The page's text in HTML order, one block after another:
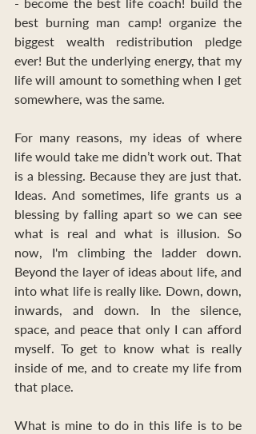
- become the best life coach! build the
best burning man camp! organize the
biggest wealth redistribution pledge
ever! But the underlying energy, that my
life will amount to something when I get
somewhere, was the same.
For many reasons, my ideas of where
life would take me didn’t work out. That
is a blessing. Because they are just that.
Ideas. And sometimes, life grants us a
blessing by falling apart so we can see
what is real and what is illusion. So
now, I'm climbing the ladder down.
Beyond the layer of ideas about life, and
into what life is really like. Down, down,
inwards, and down. In the silence,
space, and peace that only I can afford
myself. To get to know what is really
inside of me, and to create my life from
that place.
What is mine to do in this life is to be